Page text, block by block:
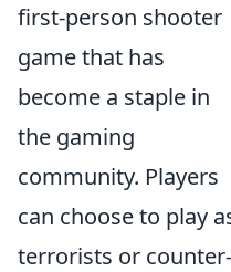
first-person shooter
game that has
become a staple in
the gaming
community. Players
can choose to play
terrorists or counter-